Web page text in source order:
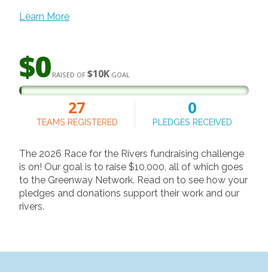
Learn More
$0RAISED OF$10K GOAL
27
TEAMS REGISTERED
0
PLEDGES RECEIVED
The 2026 Race for the Rivers fundraising challenge
is on! Our goal is to raise $10,000, all of which goes
to the Greenway Network. Read on to see how your
pledges and donations support their work and our
rivers.